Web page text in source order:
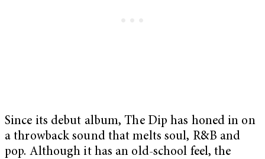
Since its debut album, The Dip has honed in on
a throwback sound that melts soul, R&B and
pop. Although it has an old-school feel, the